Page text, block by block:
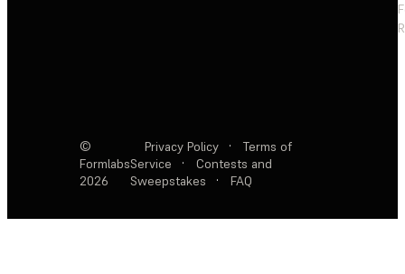
©
Formlabs
2026
Privacy Policy ·
Terms of
Service
·
Contests and
Sweepstakes
· FAQ